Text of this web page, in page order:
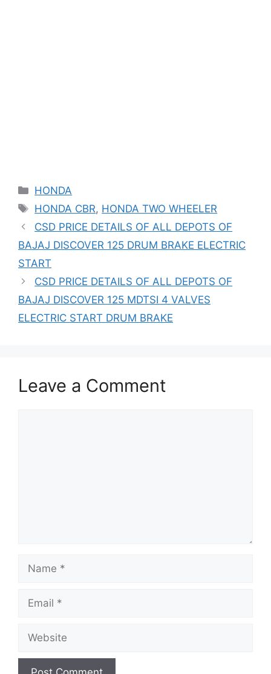
Categories
HONDA
Tags
HONDA CBR, HONDA TWO WHEELER
CSD PRICE DETAILS OF ALL DEPOTS OF
BAJAJ DISCOVER 125 DRUM BRAKE ELECTRIC
START
CSD PRICE DETAILS OF ALL DEPOTS OF
BAJAJ DISCOVER 125 MDTSI 4 VALVES
ELECTRIC START DRUM BRAKE
Leave a Comment
Name
Email
Website